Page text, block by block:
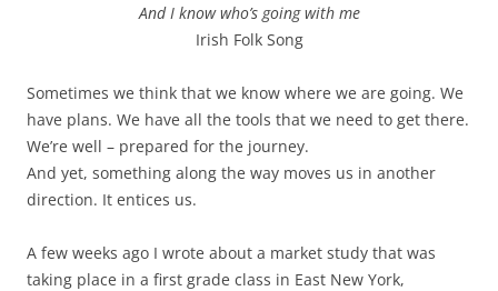
And I know who’s going with me
Irish Folk Song
Sometimes we think that we know where we are going. We
have plans. We have all the tools that we need to get there.
We’re well – prepared for the journey.
And yet, something along the way moves us in another
direction. It entices us.
A few weeks ago I wrote about a market study that was
taking place in a first grade class in East New York,